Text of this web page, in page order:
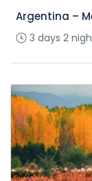
Argentina –
3 days 2